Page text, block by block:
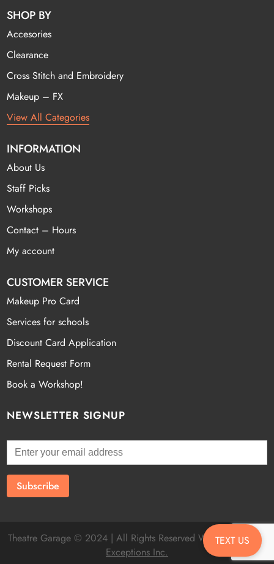
SHOP BY
Accesories
Clearance
Cross Stitch and Embroidery
Makeup – FX
View All Categories
INFORMATION
About Us
Staff Picks
Workshops
Contact – Hours
My account
CUSTOMER SERVICE
Makeup Pro Card
Services for schools
Discount Card Application
Rental Request Form
Book a Workshop!
NEWSLETTER SIGNUP
TEXT US
Theatre Garage © 2024 | All Rights Reserved Website byFatal
Exceptions Inc.